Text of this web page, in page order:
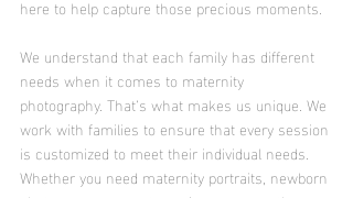
here to help capture those precious moments.
We understand that each family has different
needs when it comes to maternity
photography. That’s what makes us unique. We
work with families to ensure that every session
is customized to meet their individual needs.
Whether you need maternity portraits, newborn